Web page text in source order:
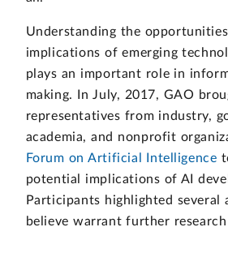
Understanding the
implications of emerging
plays an important role in
making. In July, 2017, GAO
representatives from industry,
academia, and nonprofit
Forum on Artificial Intelligence
potential implications of AI
Participants highlighted several
believe warrant further research